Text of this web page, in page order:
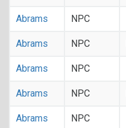
Abrams NPC
Abrams NPC
Abrams NPC
Abrams NPC
Abrams NPC